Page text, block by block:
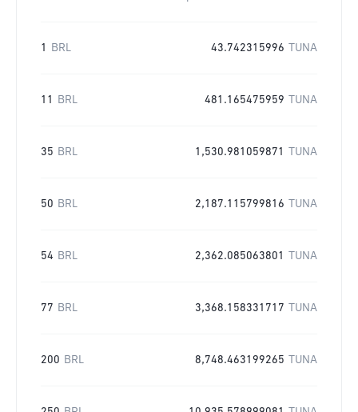
1 BRL 43.742315996 TUNA
11 BRL 481.165475959 TUNA
35 BRL 1,530.981059871 TUNA
50 BRL 2,187.115799816 TUNA
54 BRL 2,362.085063801 TUNA
77 BRL 3,368.158331717 TUNA
200 BRL 8,748.463199265 TUNA